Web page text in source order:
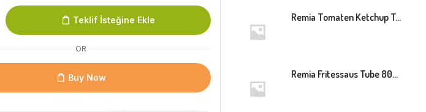
Teklif İsteğine Ekle
OR
Buy Now
Remia Tomaten Ketchup Tube 800ml
Remia Fritessaus Tube 800ml